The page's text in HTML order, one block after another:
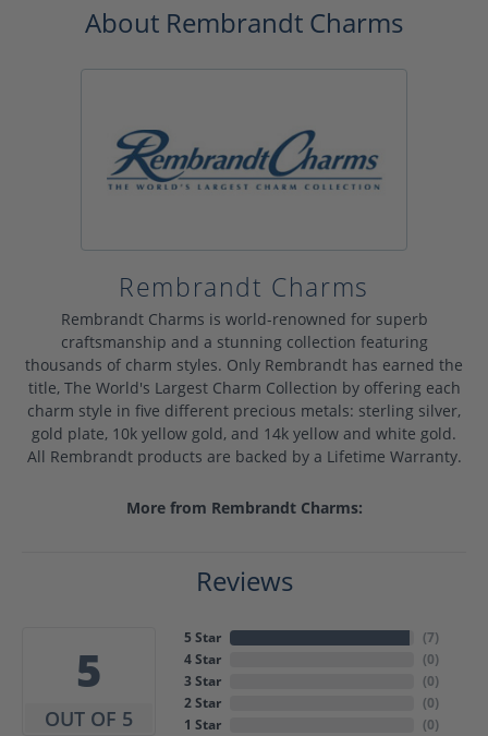
About Rembrandt Charms
Rembrandt Charms
Rembrandt Charms is world-renowned for superb
craftsmanship and a stunning collection featuring
thousands of charm styles. Only Rembrandt has earned the
title, The World's Largest Charm Collection by offering each
charm style in five different precious metals: sterling silver,
gold plate, 10k yellow gold, and 14k yellow and white gold.
All Rembrandt products are backed by a Lifetime Warranty.
More from Rembrandt Charms:
Reviews
5
OUT OF 5
5 Star
4 Star
3 Star
2 Star
1 Star
(7)
(0)
(0)
(0)
(0)